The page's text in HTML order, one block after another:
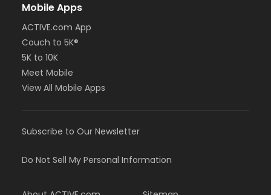
Mobile Apps
ACTIVE.com App
Couch to 5K®
5K to 10K
Meet Mobile
View All Mobile Apps
Subscribe to Our Newsletter
Do Not Sell My Personal Information